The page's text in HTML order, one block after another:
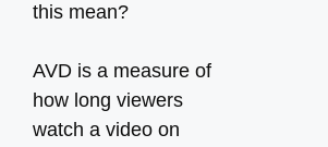
this mean?
AVD is a measure of
how long viewers
watch a video on